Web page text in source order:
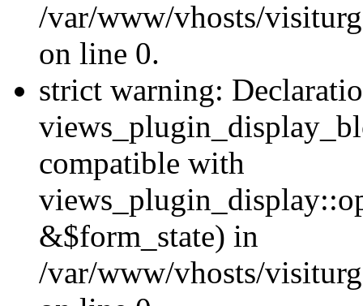
/var/www/vhosts/
on line 0.
strict warning:
compatible with
&$form_state) in
/var/www/vhosts/